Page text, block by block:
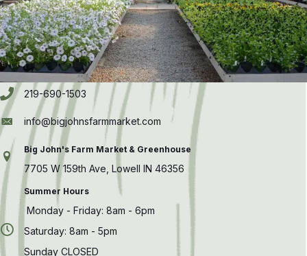
219-690-1503
info@bigjohnsfarmmarket.com
Big John's Farm Market & Greenhouse
7705 W 159th Ave, Lowell IN 46356
Summer Hours
Monday - Friday: 8am - 6pm
Saturday: 8am - 5pm
Sunday CLOSED